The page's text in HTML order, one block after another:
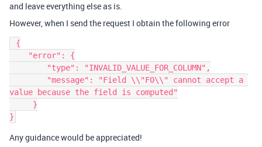
and leave everything else as is.
However, when I send the request I obtain the following error
value because the field is computed"
Any guidance would be appreciated!